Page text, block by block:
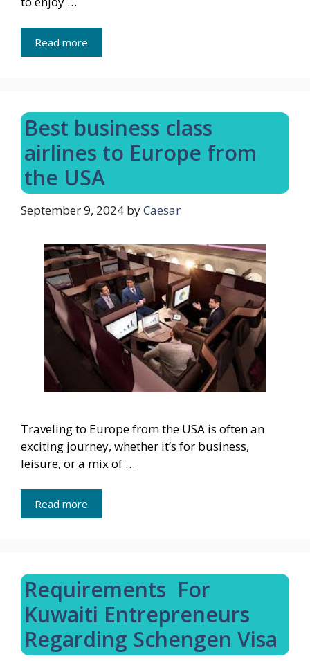
Read more
Best business class
airlines to Europe from
the USA
September 9, 2024 byCaesar
Traveling to Europe from the USA is often an
exciting journey, whether it’s for business,
leisure, or a mix of …
Read more
Requirements For
Kuwaiti Entrepreneurs
Regarding Schengen Visa